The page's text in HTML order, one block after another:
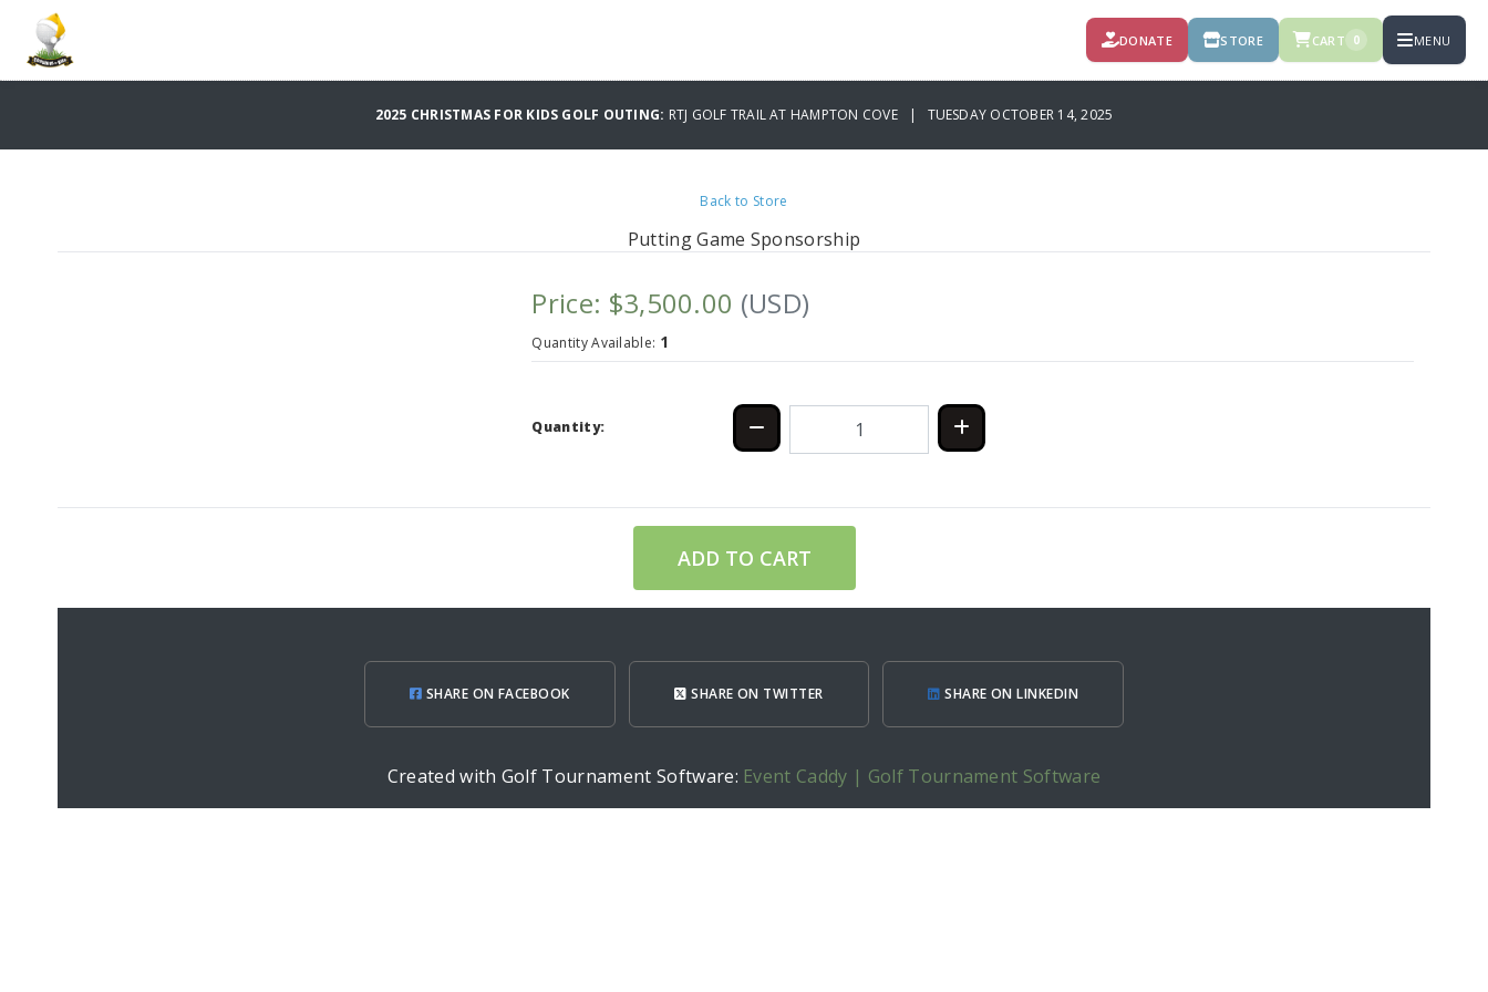
DONATE STORE CART 0 MENU
2025 CHRISTMAS FOR KIDS GOLF OUTING: RTJ GOLF TRAIL AT HAMPTON COVE | TUESDAY OCTOBER 14, 2025
Back to Store
Putting Game Sponsorship
Price: $3,500.00 (USD)
Quantity Available: 1
Quantity:
ADD TO CART
SHARE ON FACEBOOK SHARE ON TWITTER SHARE ON LINKEDIN
Created with Golf Tournament Software: Event Caddy | Golf Tournament Software